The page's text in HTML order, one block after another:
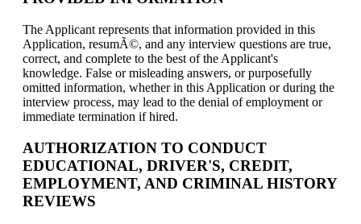
The Applicant represents that information provided in this
Application, resumÃ©, and any interview questions are true,
correct, and complete to the best of the Applicant's
knowledge. False or misleading answers, or purposefully
omitted information, whether in this Application or during the
interview process, may lead to the denial of employment or
immediate termination if hired.
AUTHORIZATION TO CONDUCT
EDUCATIONAL, DRIVER'S, CREDIT,
EMPLOYMENT, AND CRIMINAL HISTORY
REVIEWS